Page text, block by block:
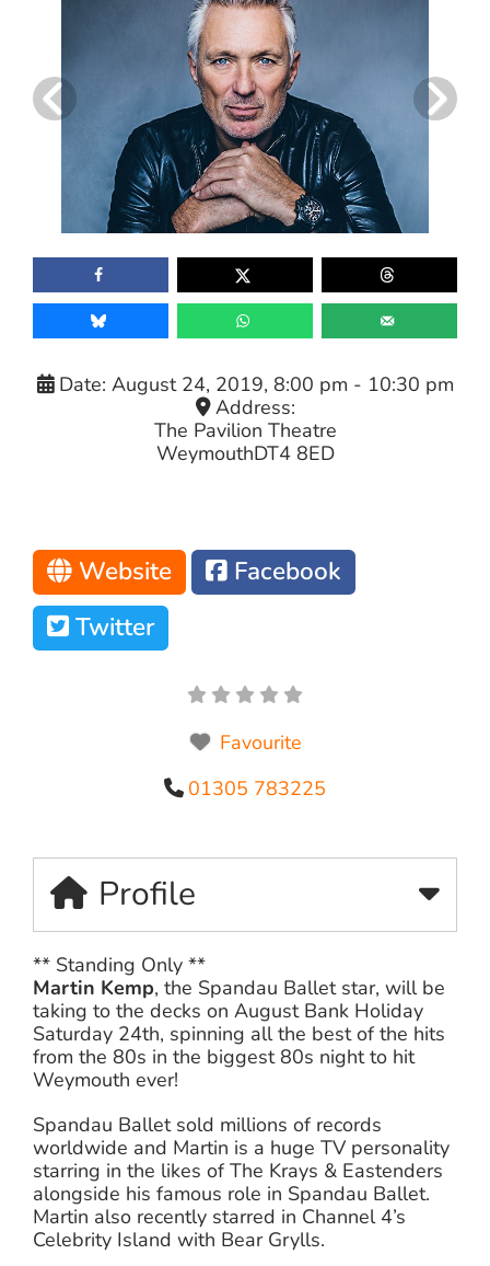
Date: August 24, 2019, 8:00 pm - 10:30 pm
Address:
The Pavilion Theatre
WeymouthDT4 8ED
Website
Facebook
Twitter
Favourite
01305 783225
Profile
** Standing Only **
Martin Kemp, the Spandau Ballet star, will be
taking to the decks on August Bank Holiday
Saturday 24th, spinning all the best of the hits
from the 80s in the biggest 80s night to hit
Weymouth ever!
Spandau Ballet sold millions of records
worldwide and Martin is a huge TV personality
starring in the likes of The Krays & Eastenders
alongside his famous role in Spandau Ballet.
Martin also recently starred in Channel 4’s
Celebrity Island with Bear Grylls.